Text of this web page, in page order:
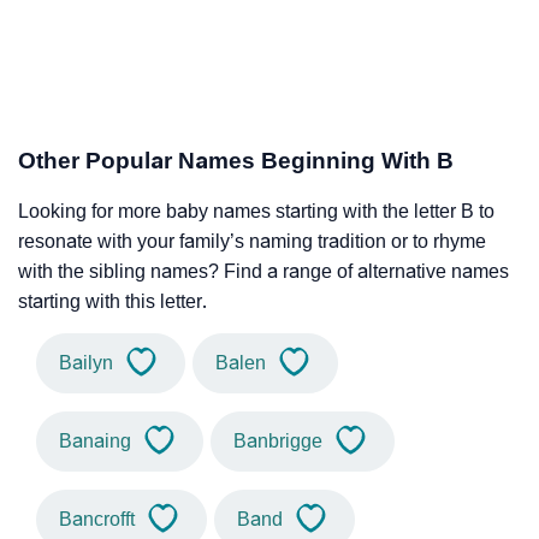
Other Popular Names Beginning With B
Looking for more baby names starting with the letter B to
resonate with your family’s naming tradition or to rhyme
with the sibling names? Find a range of alternative names
starting with this letter.
Bailyn Balen
Banaing Banbrigge
Bancrofft Band